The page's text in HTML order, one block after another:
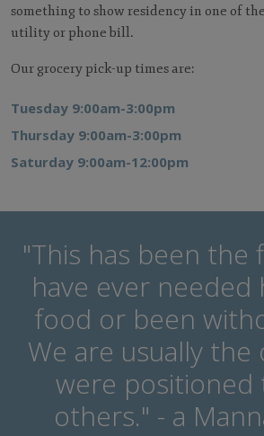
something to show residency in one of
utility or phone bill.
Our grocery pick-up times are:
Tuesday 9:00am-3:00pm
Thursday 9:00am-3:00pm
Saturday 9:00am-12:00pm
"This has been the
have ever needed
food or been
We are usually
were positioned
others." - a